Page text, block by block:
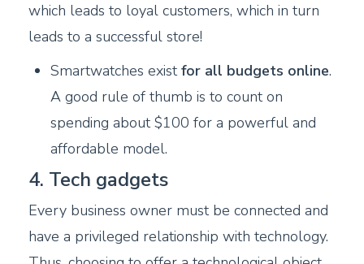
which leads to loyal customers, which in turn
leads to a successful store!
Smartwatches existfor all budgets online.
A good rule of thumb is to count on
spending about $100 for a powerful and
affordable model.
4. Tech gadgets
Every business owner must be connected and
have a privileged relationship with technology.